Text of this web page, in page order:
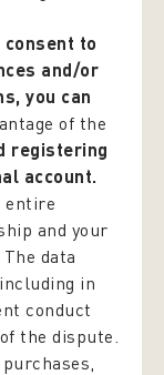
to
and/or
you can
of the
registering
account.
entire
and your
data
in
conduct
the dispute.